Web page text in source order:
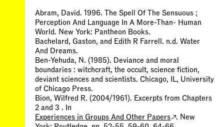
Abram, David. 1996. The Spell Of The Sensuous ;
Perception And Language In A More-Than- Human
World. New York: Pantheon Books.
Bachelard, Gaston, and Edith R Farrell. n.d. Water
And Dreams.
Ben-Yehuda, N. (1985). Deviance and moral
boundaries : witchcraft, the occult, science fiction,
deviant sciences and scientists. Chicago, IL, University
of Chicago Press.
Bion, Wilfred R. (2004/1961). Excerpts from Chapters
2 and 3 . In
Experiences in Groups And Other Papers
. New